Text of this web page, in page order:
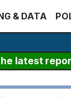
& DATA
latest